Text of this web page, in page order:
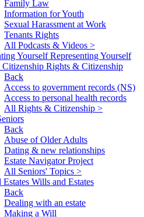
Family Law
Information for Youth
Sexual Harassment at Work
Tenants Rights
All Podcasts & Videos >
Representing Yourself
Rights & Citizenship
Back
Access to government records (NS)
Access to personal health records
All Rights & Citizenship >
Back
Abuse of Older Adults
Dating & new relationships
Estate Navigator Project
All Seniors' Topics >
Wills and Estates
Back
Dealing with an estate
Making a Will